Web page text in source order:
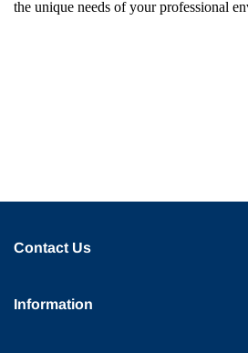
the unique needs of your professional
Contact Us
Information